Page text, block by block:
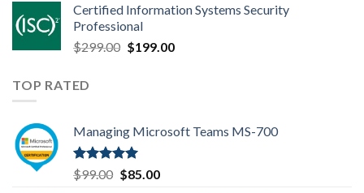
was:
$199.00.
is:
Certified Information Systems Security
Professional
$299.00 Original
$199.00Current
TOP RATED
Managing Microsoft Teams MS-700
Rated5.00
out of 5
$99.00 Original
$85.00Current